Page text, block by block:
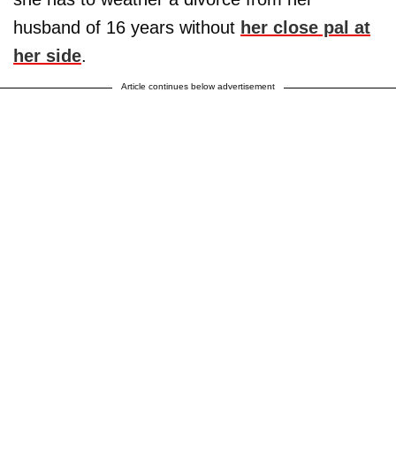
husband of 16 years without her close pal at
her side.
Article continues below advertisement